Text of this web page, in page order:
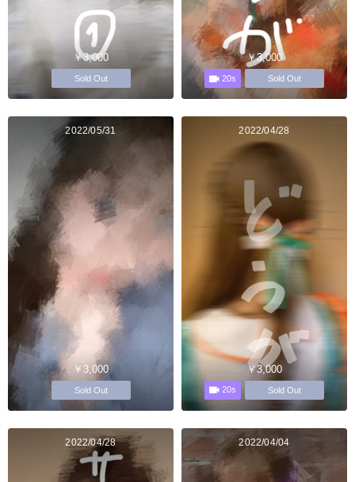
￥3,000
Sold Out
￥3,000
20s Sold Out
2022/05/31
￥3,000
Sold Out
2022/04/28
￥3,000
20s Sold Out
2022/04/28 2022/04/04